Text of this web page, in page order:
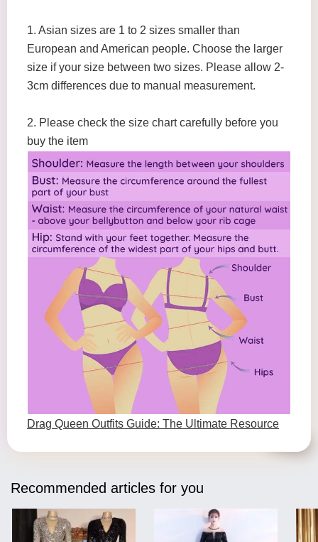
1. Asian sizes are 1 to 2 sizes smaller than
European and American people. Choose the larger
size if your size between two sizes. Please allow 2-
3cm differences due to manual measurement.
2. Please check the size chart carefully before you
buy the item
Drag Queen Outfits Guide: The Ultimate Resource
Recommended articles for you